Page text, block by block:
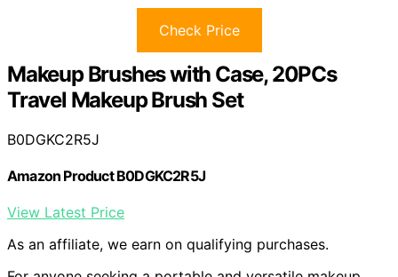
Check Price
Makeup Brushes with Case, 20PCs
Travel Makeup Brush Set
B0DGKC2R5J
Amazon Product B0DGKC2R5J
View Latest Price
As an affiliate, we earn on qualifying purchases.